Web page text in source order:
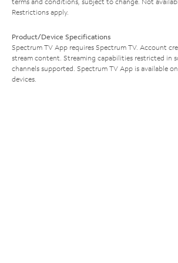
Restrictions apply.
Product/Device Specifications
Spectrum TV App requires Spectrum TV. Account
stream content. Streaming capabilities restricted in
channels supported. Spectrum TV App is available
devices.